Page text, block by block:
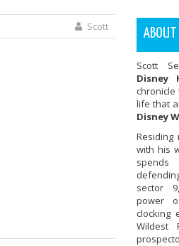
Scott ABOUT
Scott
Disney
life that
Disney
Residing
with his
sector
power
clocking
Wildest